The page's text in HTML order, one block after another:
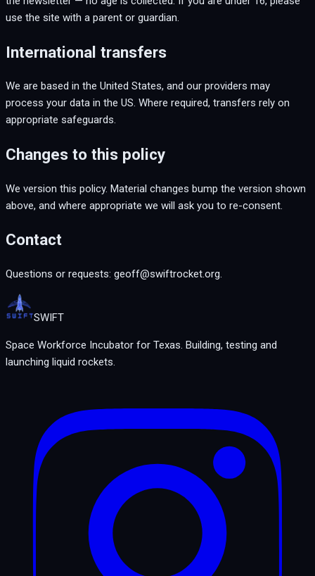
use the site with a parent or guardian.
International transfers
We are based in the United States, and our providers may
process your data in the US. Where required, transfers rely on
appropriate safeguards.
Changes to this policy
We version this policy. Material changes bump the version shown
above, and where appropriate we will ask you to re-consent.
Contact
Questions or requests: geoff@swiftrocket.org.
SWIFT
Space Workforce Incubator for Texas. Building, testing and
launching liquid rockets.